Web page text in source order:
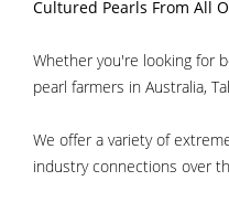
Cultured Pearls From All
Whether you're looking for
pearl farmers in Australia,
We offer a variety of
industry connections over